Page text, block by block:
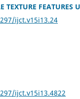
TEXTURE FEATURES
ijct.v15i13.24
ijct.v15i13.4822